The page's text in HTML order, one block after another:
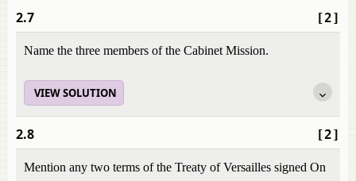
[2]
2.7
Name the three members of the Cabinet Mission.
VIEW SOLUTION
[2]
2.8
Mention any two terms of the Treaty of Versailles signed On